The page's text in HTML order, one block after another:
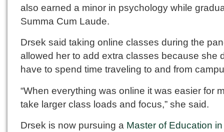
also earned a minor in psychology while
Summa Cum Laude.
Drsek said taking online classes during the
allowed her to add extra classes because she
have to spend time traveling to and from
“When everything was online it was easier for
take larger class loads and focus,” she said.
Drsek is now pursuing a Master of Education in